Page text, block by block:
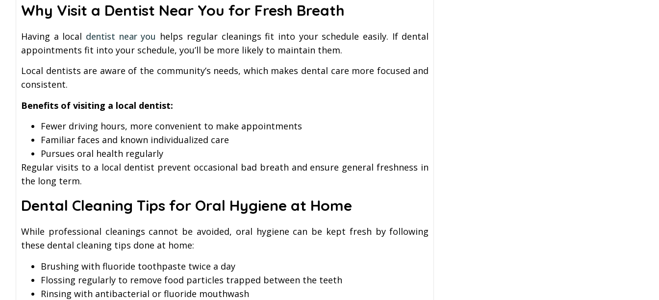
Why Visit a Dentist Near You for Fresh Breath
Having a local dentist near you helps regular cleanings fit into your schedule easily. If dental
appointments fit into your schedule, you’ll be more likely to maintain them.
Local dentists are aware of the community’s needs, which makes dental care more focused and
consistent.
Benefits of visiting a local dentist:
Fewer driving hours, more convenient to make appointments
Familiar faces and known individualized care
Pursues oral health regularly
Regular visits to a local dentist prevent occasional bad breath and ensure general freshness in
the long term.
Dental Cleaning Tips for Oral Hygiene at Home
While professional cleanings cannot be avoided, oral hygiene can be kept fresh by following
these dental cleaning tips done at home:
Brushing with fluoride toothpaste twice a day
Flossing regularly to remove food particles trapped between the teeth
Rinsing with antibacterial or fluoride mouthwash